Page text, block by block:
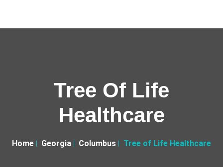
Tree Of Life
Healthcare
Home Georgia Columbus Tree of Life Healthcare